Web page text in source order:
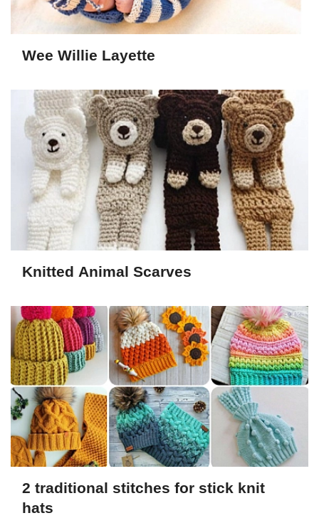
Wee Willie Layette
Knitted Animal Scarves
2 traditional stitches for stick knit
hats